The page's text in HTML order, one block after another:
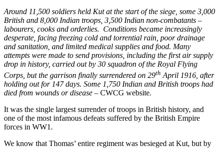
Around 11,500 soldiers held Kut at the start of the siege, some 3,000
British and 8,000 Indian troops, 3,500 Indian non-combatants –
labourers, cooks and orderlies. Conditions became increasingly
desperate, facing freezing cold and torrential rain, poor drainage
and sanitation, and limited medical supplies and food. Many
attempts were made to send provisions, including the first air supply
drop in history, carried out by 30 squadron of the Royal Flying
Corps, but the garrison finally surrendered on 29th April 1916, after
holding out for 147 days. Some 1,750 Indian and British troops had
died from wounds or disease – CWCG website.
It was the single largest surrender of troops in British history, and
one of the most infamous defeats suffered by the British Empire
forces in WW1.
We know that Thomas’ entire regiment was besieged at Kut, but by